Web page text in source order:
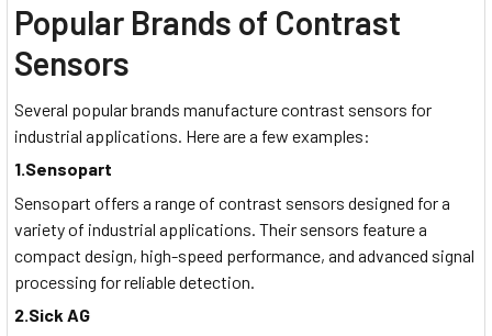
Popular Brands of Contrast
Sensors
Several popular brands manufacture contrast sensors for
industrial applications. Here are a few examples:
1.Sensopart
Sensopart offers a range of contrast sensors designed for a
variety of industrial applications. Their sensors feature a
compact design, high-speed performance, and advanced signal
processing for reliable detection.
2.Sick AG